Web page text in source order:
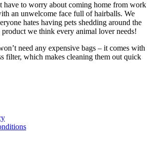
have to worry about coming home from work
an unwelcome face full of hairballs. We
hates having pets shedding around the
product we think every animal lover needs!
need any expensive bags – it comes with
filter, which makes cleaning them out quick